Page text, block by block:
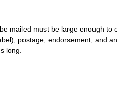
mailed must be large enough to
postage, endorsement, and
long.